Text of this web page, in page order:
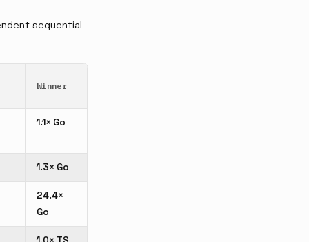
sequential
Winner
1.1× Go
1.3× Go
24.4×
Go